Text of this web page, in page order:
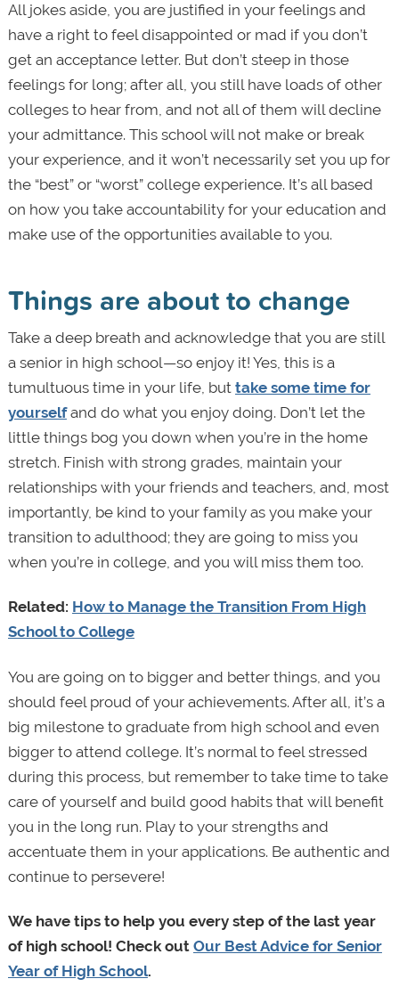
All jokes aside, you are justified in your feelings and
have a right to feel disappointed or mad if you don’t
get an acceptance letter. But don’t steep in those
feelings for long; after all, you still have loads of other
colleges to hear from, and not all of them will decline
your admittance. This school will not make or break
your experience, and it won’t necessarily set you up for
the “best” or “worst” college experience. It’s all based
on how you take accountability for your education and
make use of the opportunities available to you.
Things are about to change
Take a deep breath and acknowledge that you are still
a senior in high school—so enjoy it! Yes, this is a
tumultuous time in your life, but take some time for
yourselfand do what you enjoy doing. Don’t let the
little things bog you down when you’re in the home
stretch. Finish with strong grades, maintain your
relationships with your friends and teachers, and, most
importantly, be kind to your family as you make your
transition to adulthood; they are going to miss you
when you’re in college, and you will miss them too.
Related: How to Manage the Transition From High
School to College
You are going on to bigger and better things, and you
should feel proud of your achievements. After all, it’s a
big milestone to graduate from high school and even
bigger to attend college. It’s normal to feel stressed
during this process, but remember to take time to take
care of yourself and build good habits that will benefit
you in the long run. Play to your strengths and
accentuate them in your applications. Be authentic and
continue to persevere!
We have tips to help you every step of the last year
of high school! Check out Our Best Advice for Senior
Year of High School.